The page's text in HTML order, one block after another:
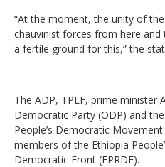
“At the moment, the unity of
chauvinist forces from here and
a fertile ground for this,” the
The ADP, TPLF, prime minister
Democratic Party (ODP) and
People’s Democratic
members of the Ethiopia
Democratic Front (EPRDF).